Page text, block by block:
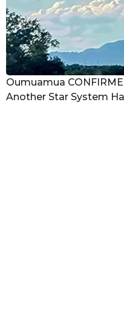
Oumuamua
Another Star System